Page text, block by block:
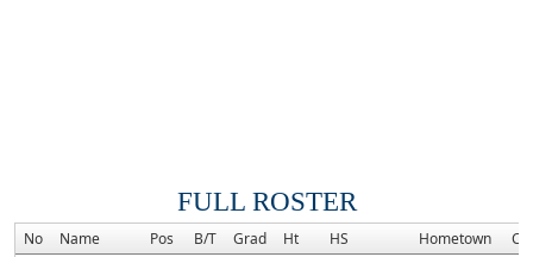
FULL ROSTER
No Name Pos B/T Grad Ht HS Hometown